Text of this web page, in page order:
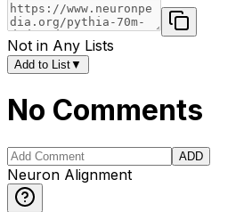
Not in Any Lists
Add to List▼
No Comments
ADD
Neuron Alignment